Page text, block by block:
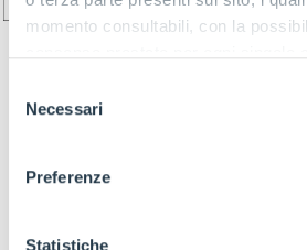
momento consultabili, con la
ogni pagina, selezionare "Modifichi il
dell'informativa completa nel footer
pagina. Per esercitare i diritti
GDPR abbiamo predisposto una
delNecessari
Preferenze
Statistiche
GOODS PREPARATION